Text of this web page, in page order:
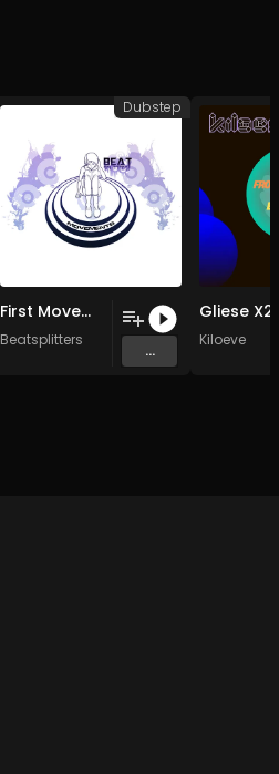
First Movement (Original Mix)
Beatsplitters
...
Dubstep
Gliese
Kiloeve